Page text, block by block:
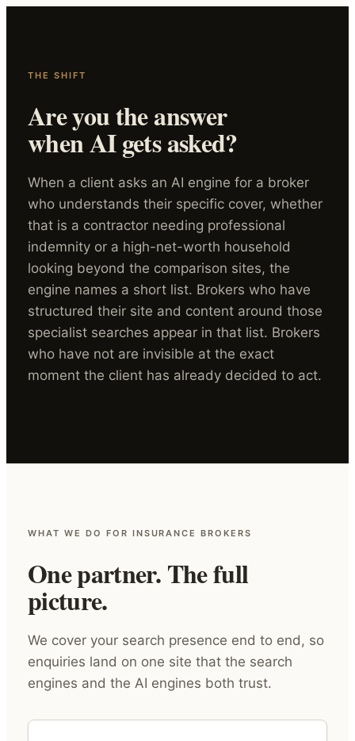
THE SHIFT
Are you the answer
when AI gets asked?
When a client asks an AI engine for a broker
who understands their specific cover, whether
that is a contractor needing professional
indemnity or a high-net-worth household
looking beyond the comparison sites, the
engine names a short list. Brokers who have
structured their site and content around those
specialist searches appear in that list. Brokers
who have not are invisible at the exact
moment the client has already decided to act.
WHAT WE DO FOR INSURANCE BROKERS
One partner. The full
picture.
We cover your search presence end to end, so
enquiries land on one site that the search
engines and the AI engines both trust.